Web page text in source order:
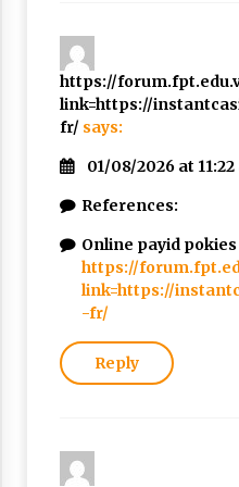
https://
link=https://
fr/ says:
01/08/2026 at
References:
Online payid pokies
https://
link=https://
-fr/
Reply